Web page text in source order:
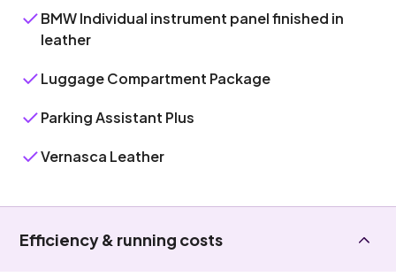
BMW Individual instrument panel finished in
leather
Luggage Compartment Package
Parking Assistant Plus
Vernasca Leather
Efficiency & running costs